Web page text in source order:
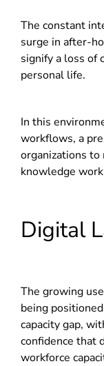
The constant
surge in after-
signify a loss of
personal life.
In this
workflows, a
organizations
knowledge
Digital
The growing
being
capacity gap,
confidence that
workforce